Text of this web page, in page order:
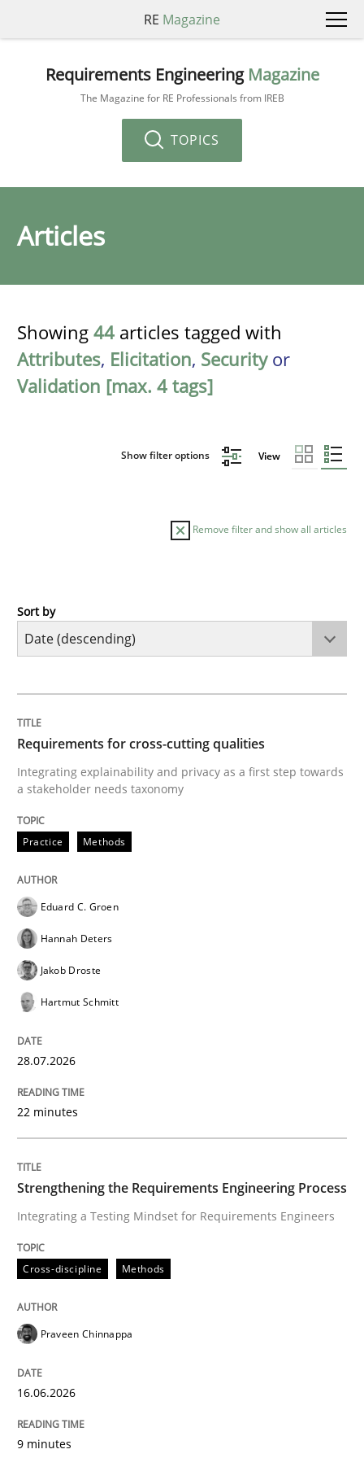
RE Magazine
Requirements Engineering Magazine
The Magazine for RE Professionals from IREB
TOPICS
Articles
Showing 44 articles tagged with
Attributes, Elicitation, Securityor
Validation [max. 4 tags]
Show filter options View
Remove filter and show all articles
Practice
Integrating explainability and privacy as a first step
Written by
28. July 2026 · 22 minutes read
READ ARTICLE
Integrating a Testing Mindset for Requirements
Written by
16. June 2026 · 9 minutes read
READ ARTICLE
Methods
Using AI to discover more innovative
Revisiting models of creativity for AI
Sort by
Requirements for cross-cutting qualities
Integrating explainability and privacy as a first step towards
a stakeholder needs taxonomy
Practice Methods
Eduard C. Groen
Hannah Deters
Jakob Droste
Hartmut Schmitt
28.07.2026
22 minutes
Strengthening the Requirements Engineering Process
Integrating a Testing Mindset for Requirements Engineers
Cross-discipline Methods
Praveen Chinnappa
16.06.2026
9 minutes